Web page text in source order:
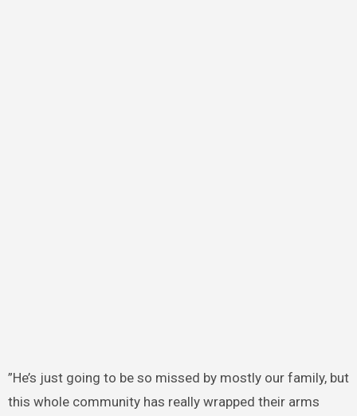
”He’s just going to be so missed by mostly our family, but
this whole community has really wrapped their arms